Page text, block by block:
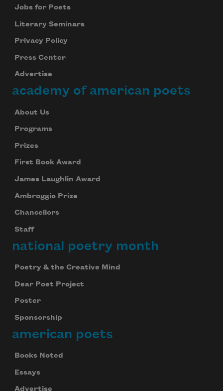
Jobs for Poets
Literary Seminars
Privacy Policy
Press Center
Advertise
academy of american poets
About Us
Programs
Prizes
First Book Award
James Laughlin Award
Ambroggio Prize
Chancellors
Staff
national poetry month
Poetry & the Creative Mind
Dear Poet Project
Poster
Sponsorship
american poets
Books Noted
Essays
Advertise